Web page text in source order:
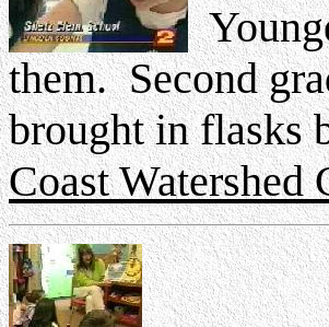
them. Second
brought in flasks
Coast Watershed